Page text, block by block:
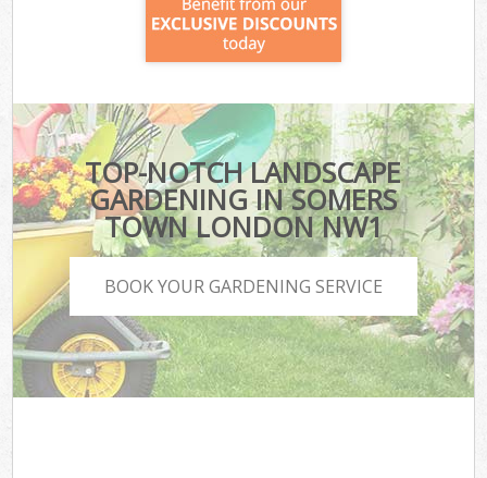
TOP-NOTCH LANDSCAPE
GARDENING IN SOMERS
TOWN LONDON NW1
BOOK YOUR GARDENING SERVICE